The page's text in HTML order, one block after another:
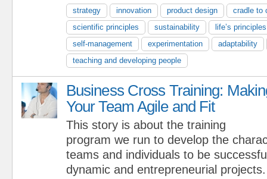
strategy innovation product design
cradle to
scientific principles
sustainability
life’s principles
self-management
experimentation
adaptability
teaching and developing people
Business Cross Training:
Your Team Agile and Fit
This story is about the training
program we run to develop the
teams and individuals to be
dynamic and entrepreneurial projects.